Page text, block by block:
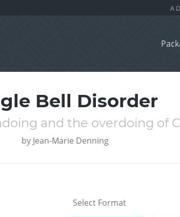
Bell Disorder
and the overdoing of
by Jean-Marie Denning
Select Format